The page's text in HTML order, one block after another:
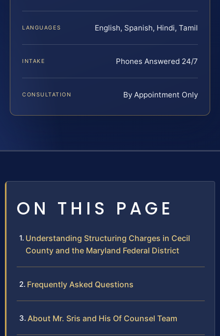
LANGUAGES English, Spanish, Hindi, Tamil
INTAKE Phones Answered 24/7
CONSULTATION By Appointment Only
ON THIS PAGE
Understanding Structuring Charges in Cecil
County and the Maryland Federal District
Frequently Asked Questions
About Mr. Sris and His Of Counsel Team